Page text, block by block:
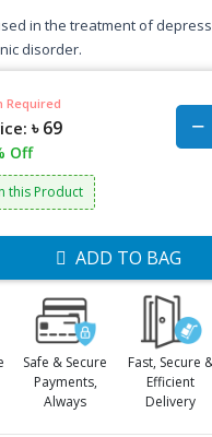
in the treatment of
disorder.
Required
৳ 69
Off
this Product
ADD TO BAG
Safe & Secure
Payments,
Always
Fast, Secure
Efficient
Delivery